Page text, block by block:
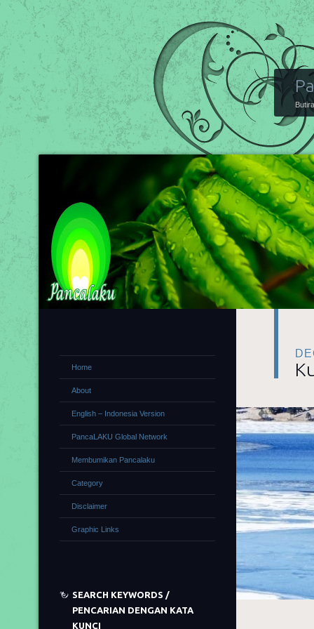
Home
About
English – Indonesia Version
PancaLAKU Global Network
Membumikan Pancalaku
Category
Disclaimer
Graphic Links
SEARCH KEYWORDS /
PENCARIAN DENGAN KATA
KUNCI